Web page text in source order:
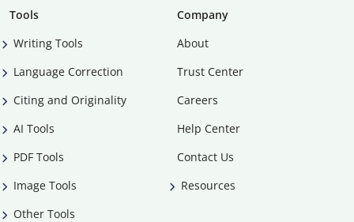
Tools
Writing Tools
Language Correction
Citing and Originality
AI Tools
PDF Tools
Image Tools
Other Tools
Company
About
Trust Center
Careers
Help Center
Contact Us
Resources